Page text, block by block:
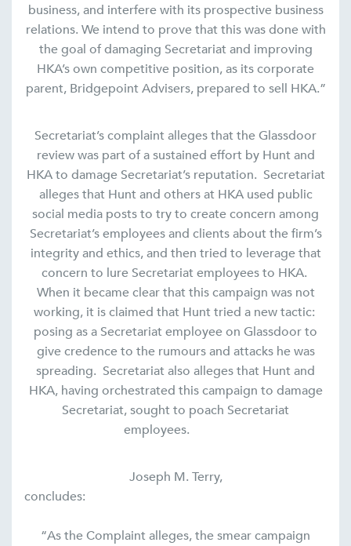
business, and interfere with its prospective business
relations. We intend to prove that this was done with
the goal of damaging Secretariat and improving
HKA’s own competitive position, as its corporate
parent, Bridgepoint Advisers, prepared to sell HKA.”
Secretariat’s complaint alleges that the Glassdoor
review was part of a sustained effort by Hunt and
HKA to damage Secretariat’s reputation. Secretariat
alleges that Hunt and others at HKA used public
social media posts to try to create concern among
Secretariat’s employees and clients about the firm’s
integrity and ethics, and then tried to leverage that
concern to lure Secretariat employees to HKA.
When it became clear that this campaign was not
working, it is claimed that Hunt tried a new tactic:
posing as a Secretariat employee on Glassdoor to
give credence to the rumours and attacks he was
spreading. Secretariat also alleges that Hunt and
HKA, having orchestrated this campaign to damage
Secretariat, sought to poach Secretariat
employees.
Joseph M. Terry,
“As the Complaint alleges, the smear campaign